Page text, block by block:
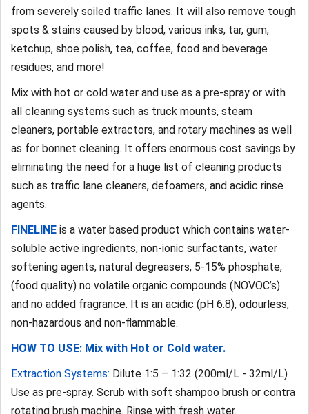
from severely soiled traffic lanes. It will also remove tough
spots & stains caused by blood, various inks, tar, gum,
ketchup, shoe polish, tea, coffee, food and beverage
residues, and more!
Mix with hot or cold water and use as a pre-spray or with
all cleaning systems such as truck mounts, steam
cleaners, portable extractors, and rotary machines as well
as for bonnet cleaning. It offers enormous cost savings by
eliminating the need for a huge list of cleaning products
such as traffic lane cleaners, defoamers, and acidic rinse
agents.
FINELINE is a water based product which contains water-
soluble active ingredients, non-ionic surfactants, water
softening agents, natural degreasers, 5-15% phosphate,
(food quality) no volatile organic compounds (NOVOC’s)
and no added fragrance. It is an acidic (pH 6.8), odourless,
non-hazardous and non-flammable.
HOW TO USE: Mix with Hot or Cold water.
Extraction Systems: Dilute 1:5 – 1:32 (200ml/L - 32ml/L)
Use as pre-spray. Scrub with soft shampoo brush or contra
rotating brush machine. Rinse with fresh water.